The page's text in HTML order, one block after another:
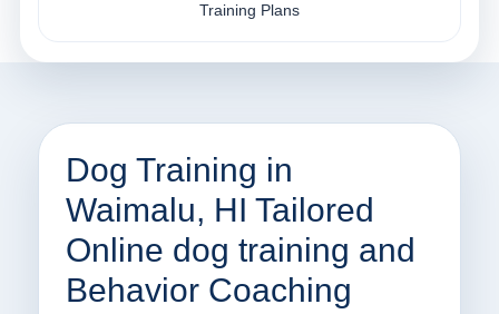
Training Plans
Dog Training in
Waimalu, HI Tailored
Online dog training and
Behavior Coaching